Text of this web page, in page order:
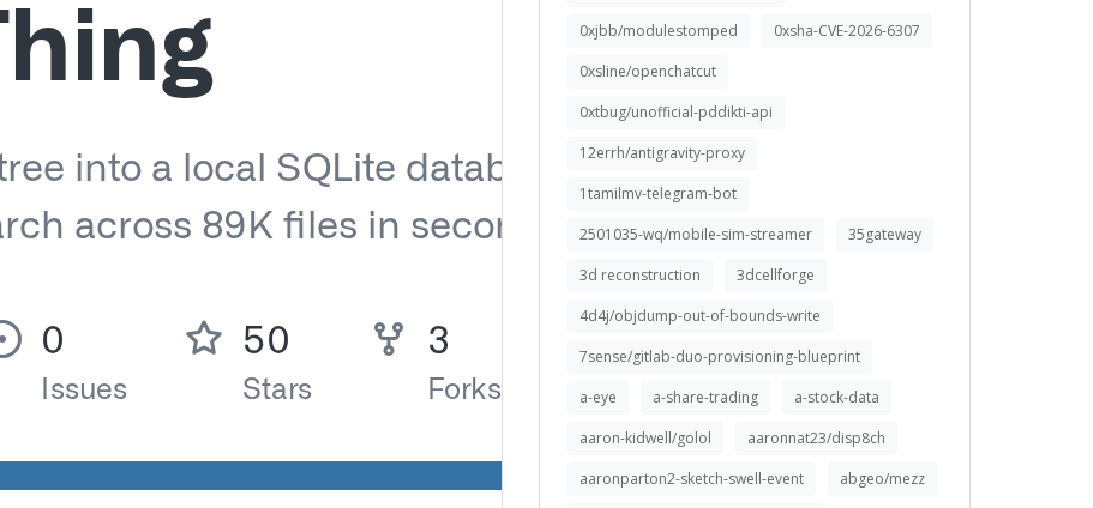
0xjbb/modulestomped
0xsha-CVE-2026-6307
0xsline/openchatcut
0xtbug/unofficial-pddikti-api
12errh/antigravity-proxy
1tamilmv-telegram-bot
2501035-wq/mobile-sim-streamer
35gateway
3d reconstruction
3dcellforge
4d4j/objdump-out-of-bounds-write
7sense/gitlab-duo-provisioning-blueprint
a-eye
a-share-trading
a-stock-data
aaron-kidwell/golol
aaronnat23/disp8ch
aaronparton2-sketch-swell-event
abgeo/mezz